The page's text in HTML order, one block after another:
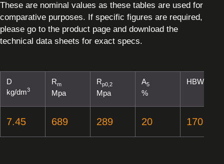
These are nominal values as these tables are used for
comparative purposes. If specific figures are required,
please go to the product page and download the
technical data sheets for exact specs.
D
kg/dm3
Rm
Mpa
Rp0,2
Mpa
A5
%
HBW
7.45 689 289 20 170